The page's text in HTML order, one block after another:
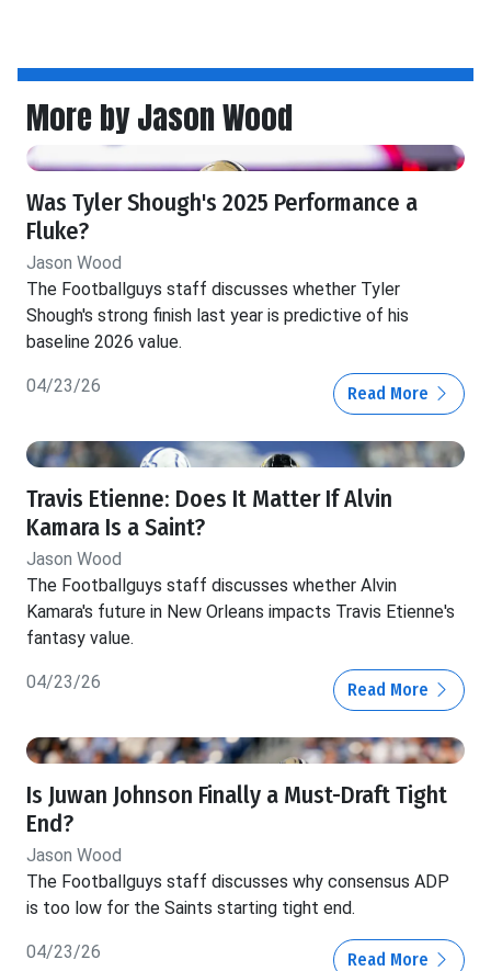
More by Jason Wood
Was Tyler Shough's 2025 Performance a
Fluke?
Jason Wood
The Footballguys staff discusses whether Tyler
Shough's strong finish last year is predictive of his
baseline 2026 value.
04/23/26 Read More
Travis Etienne: Does It Matter If Alvin
Kamara Is a Saint?
Jason Wood
The Footballguys staff discusses whether Alvin
Kamara's future in New Orleans impacts Travis Etienne's
fantasy value.
04/23/26 Read More
Is Juwan Johnson Finally a Must-Draft Tight
End?
Jason Wood
The Footballguys staff discusses why consensus ADP
is too low for the Saints starting tight end.
04/23/26 Read More